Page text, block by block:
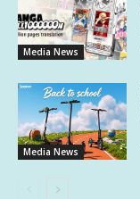
Media News
Media News